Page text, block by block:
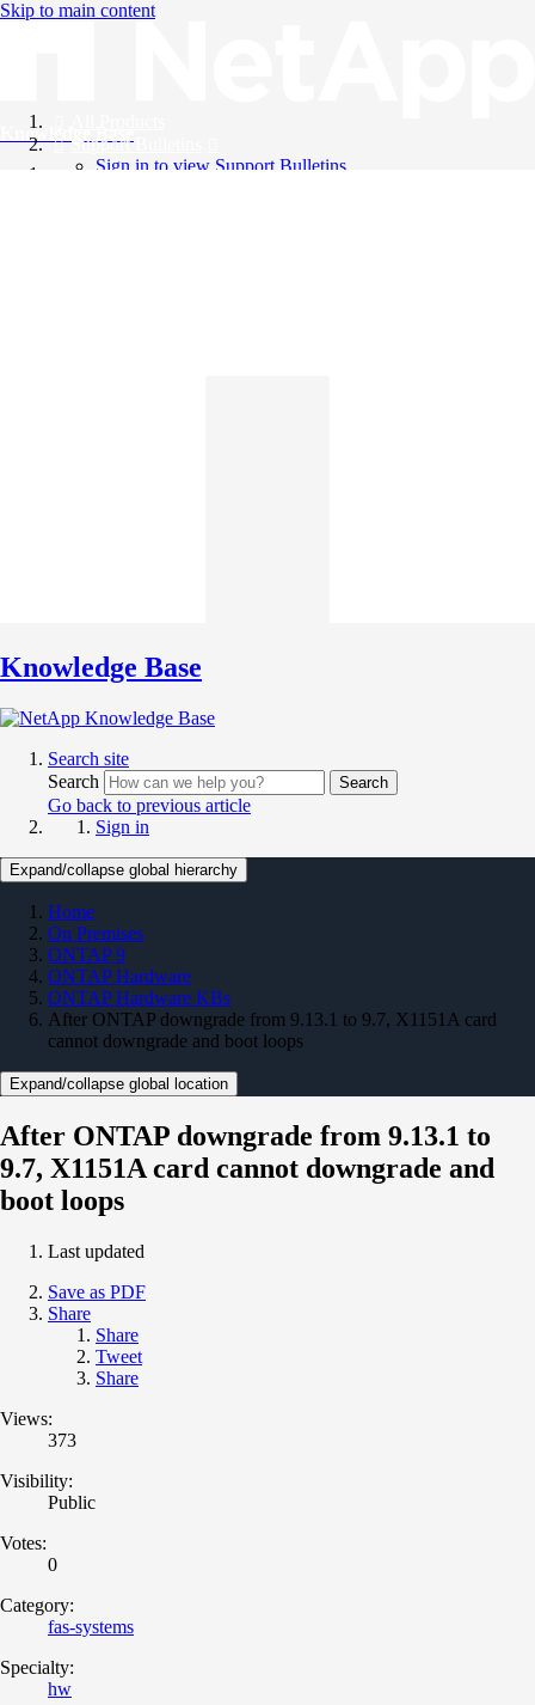
Skip to main content
Knowledge Base
Support Bulletins
Sign in to view Support Bulletins
Knowledge Base
Search site
Search
Search
Go back to previous article
Sign in
Expand/collapse global hierarchy
Home
On Premises
ONTAP 9
ONTAP Hardware
ONTAP Hardware KBs
After ONTAP downgrade from 9.13.1 to 9.7, X1151A card
cannot downgrade and boot loops
Expand/collapse global location
After ONTAP downgrade from 9.13.1 to
9.7, X1151A card cannot downgrade and
boot loops
Last updated
Save as PDF
Share
Share
Tweet
Share
Views:
373
Visibility:
Public
Votes:
0
Category:
fas-systems
Specialty:
hw